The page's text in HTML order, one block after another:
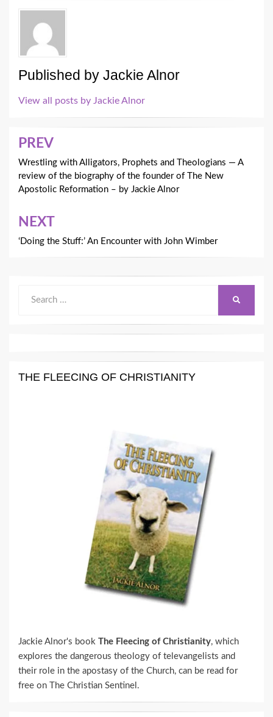
Published by Jackie Alnor
View all posts by Jackie Alnor
Post
navigation
PREV
Wrestling with Alligators, Prophets and Theologians — A
review of the biography of the founder of The New
Apostolic Reformation – by Jackie Alnor
NEXT
‘Doing the Stuff:’ An Encounter with John Wimber
THE FLEECING OF CHRISTIANITY
Jackie Alnor's book The Fleecing of Christianity, which
explores the dangerous theology of televangelists and
their role in the apostasy of the Church, can be read for
free on The Christian Sentinel.